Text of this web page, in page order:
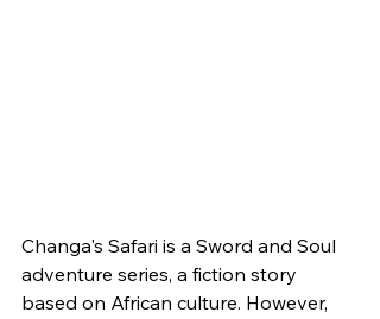
Changa's Safari is a Sword and Soul
adventure series, a fiction story
based on African culture. However,